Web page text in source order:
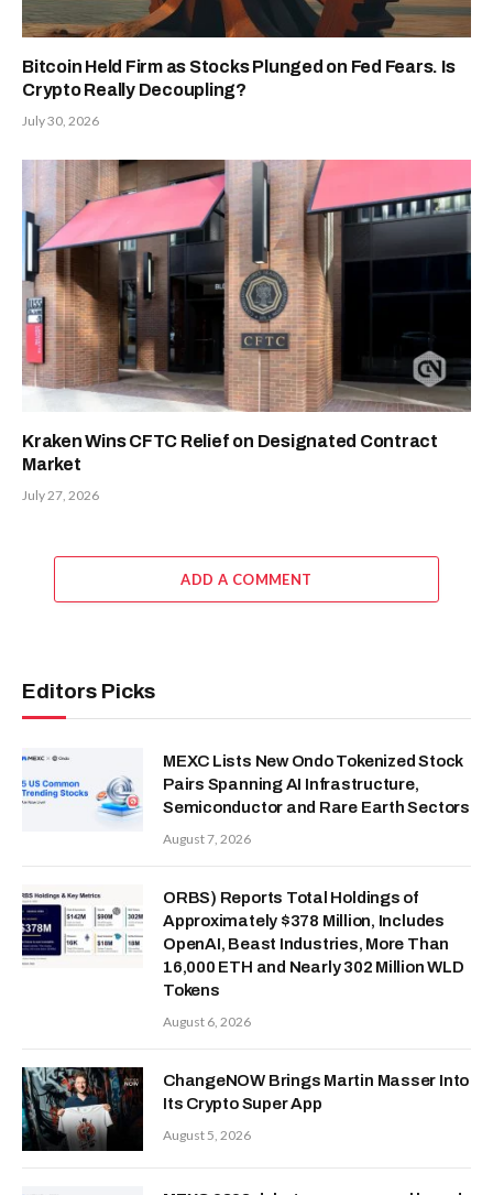
Bitcoin Held Firm as Stocks Plunged on Fed Fears. Is
Crypto Really Decoupling?
July 30, 2026
Kraken Wins CFTC Relief on Designated Contract
Market
July 27, 2026
ADD A COMMENT
Editors Picks
MEXC Lists New Ondo Tokenized Stock
Pairs Spanning AI Infrastructure,
Semiconductor and Rare Earth Sectors
August 7, 2026
ORBS) Reports Total Holdings of
Approximately $378 Million, Includes
OpenAI, Beast Industries, More Than
16,000 ETH and Nearly 302 Million WLD
Tokens
August 6, 2026
ChangeNOW Brings Martin Masser Into
Its Crypto Super App
August 5, 2026